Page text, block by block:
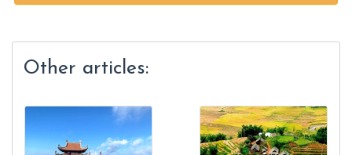
Other articles: